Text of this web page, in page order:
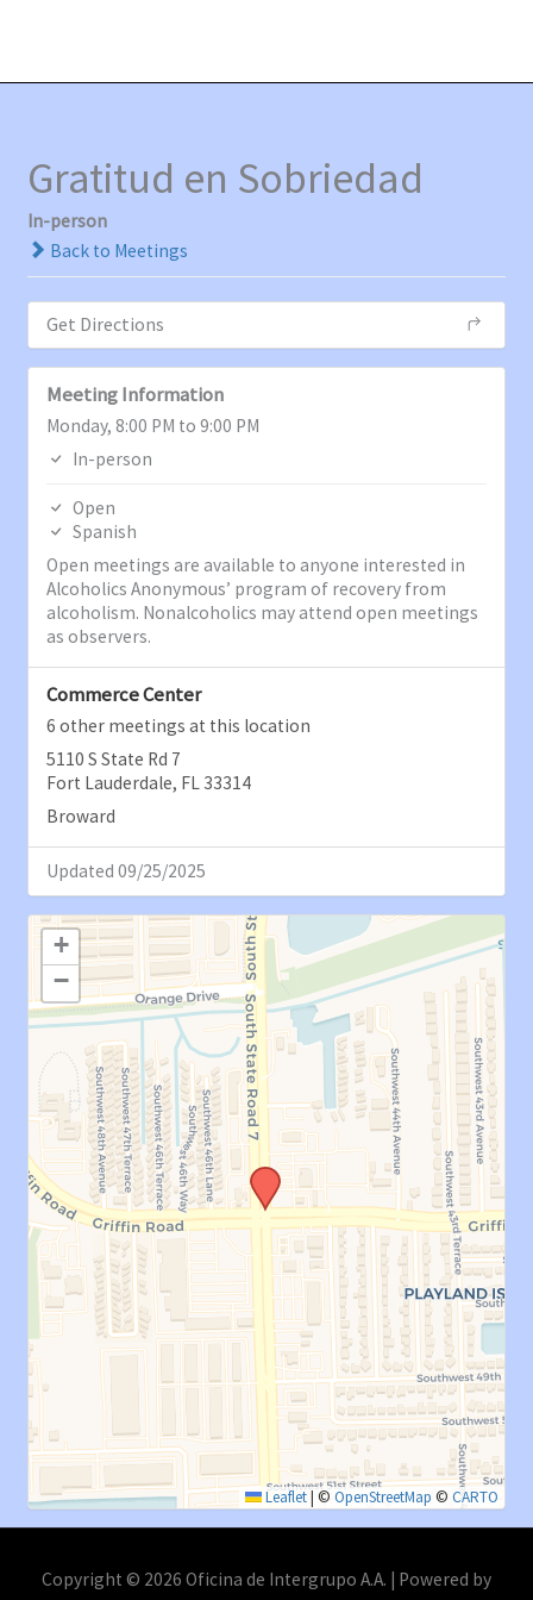
Gratitud en Sobriedad
In-person
Back to Meetings
Get Directions
Meeting Information
Monday, 8:00 PM to 9:00 PM
In-person
Open
Spanish
Open meetings are available to anyone interested in
Alcoholics Anonymous’ program of recovery from
alcoholism. Nonalcoholics may attend open meetings
as observers.
Commerce Center
6 other meetings at this location
5110 S State Rd 7
Fort Lauderdale, FL 33314
Broward
Updated 09/25/2025
+
−
Leaflet| © OpenStreetMap © CARTO
Copyright © 2026 Oficina de Intergrupo A.A. | Powered by